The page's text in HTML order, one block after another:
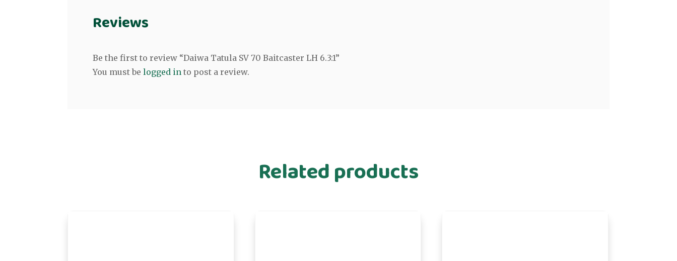
Reviews
Be the first to review “Daiwa Tatula SV 70 Baitcaster LH 6.3:1”
You must belogged in to post a review.
Related products